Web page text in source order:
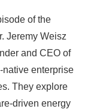
of the
Jeremy Weisz
and CEO of
enterprise
They explore
driven energy